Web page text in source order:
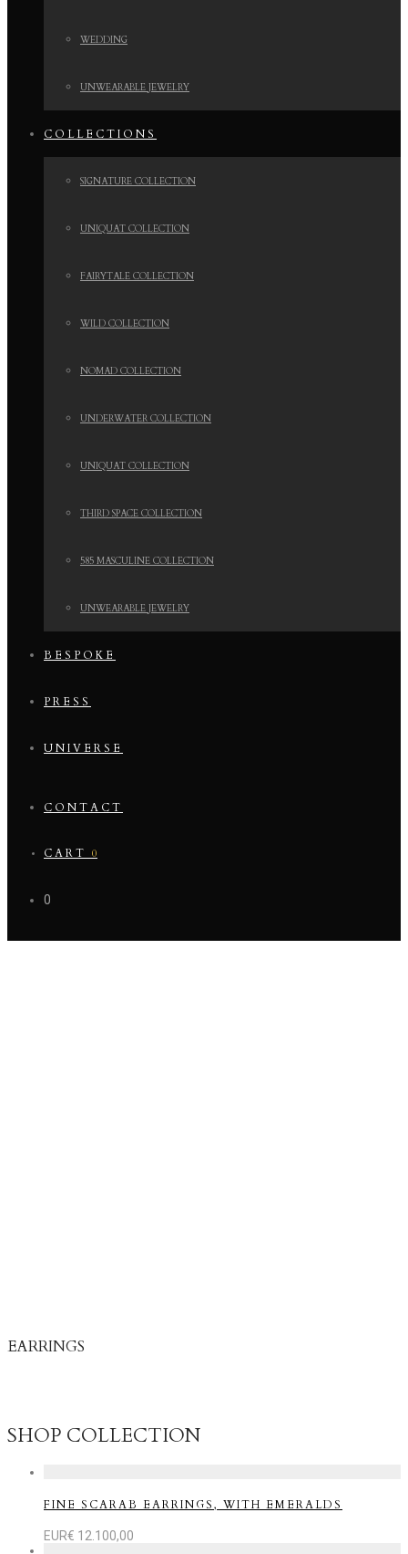
WEDDING
UNWEARABLE JEWELRY
COLLECTIONS
SIGNATURE COLLECTION
UNIQUAT COLLECTION
FAIRYTALE COLLECTION
WILD COLLECTION
NOMAD COLLECTION
UNDERWATER COLLECTION
UNIQUAT COLLECTION
THIRD SPACE COLLECTION
585 MASCULINE COLLECTION
UNWEARABLE JEWELRY
BESPOKE
PRESS
UNIVERSE
CONTACT
CART 0
0
EARRINGS
SHOP COLLECTION
FINE SCARAB EARRINGS, WITH EMERALDS
EUR€ 12.100,00